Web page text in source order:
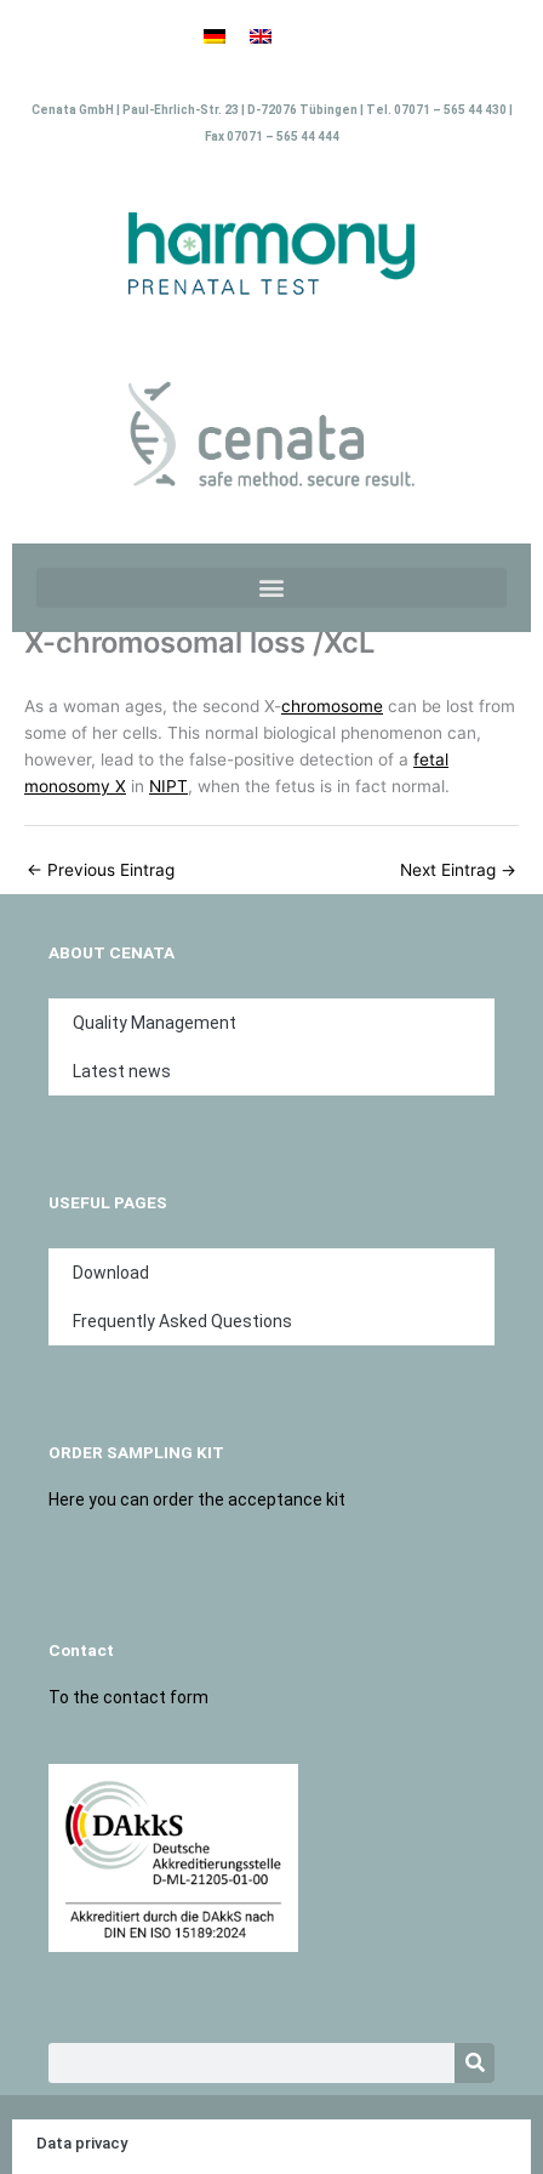
Cenata GmbH | Paul-Ehrlich-Str. 23 | D-72076 Tübingen | Tel. 07071 – 565 44 430 |
Fax 07071 – 565 44 444
X-chromosomal loss /XcL
As a woman ages, the second X-chromosome can be lost from
some of her cells. This normal biological phenomenon can,
however, lead to the false-positive detection of a fetal
monosomy X in NIPT, when the fetus is in fact normal.
← Previous Eintrag Next Eintrag →
ABOUT CENATA
Quality Management
Latest news
USEFUL PAGES
Download
Frequently Asked Questions
ORDER SAMPLING KIT
Here you can order the acceptance kit
Contact
To the contact form
Search
Data privacy